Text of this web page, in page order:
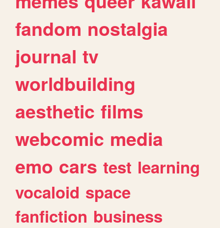
fandom nostalgia
journal tv
worldbuilding
aesthetic films
webcomic media
emo cars test learning
vocaloid space
fanfiction business